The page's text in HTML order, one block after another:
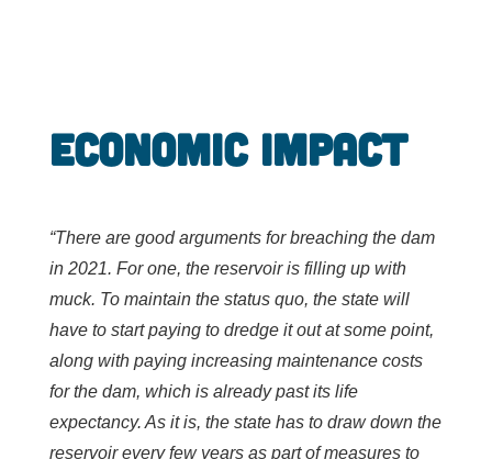
Economic Impact
“There are good arguments for breaching the dam
in 2021. For one, the reservoir is filling up with
muck. To maintain the status quo, the state will
have to start paying to dredge it out at some point,
along with paying increasing maintenance costs
for the dam, which is already past its life
expectancy. As it is, the state has to draw down the
reservoir every few years as part of measures to